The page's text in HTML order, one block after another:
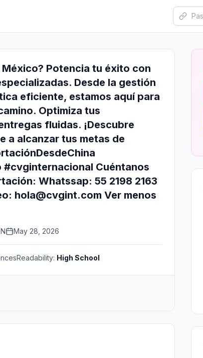
Potencia tu éxito con
Desde la gestión
eficiente, estamos aquí para
Optimiza tus
fluidas. ¡Descubre
a alcanzar tus metas de
Cuéntanos
Whatssap: 55 2198 2163
hola@cvgint.com Ver menos
May 28, 2026
Readability: High School